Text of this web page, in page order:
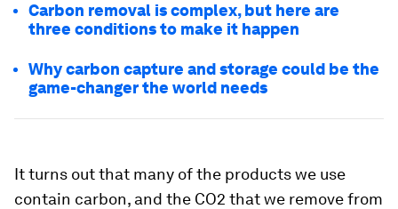
Carbon removal is complex, but here are
three conditions to make it happen
Why carbon capture and storage could be the
game-changer the world needs
It turns out that many of the products we use
contain carbon, and the CO2 that we remove from